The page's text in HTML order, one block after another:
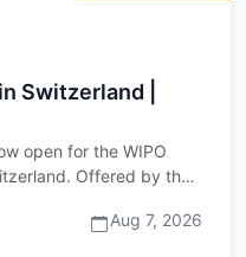
Switzerland |
open for the WIPO
Offered by the
Aug 7, 2026